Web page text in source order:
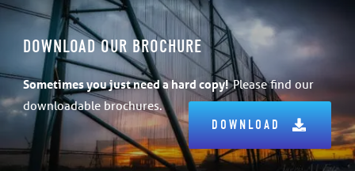
DOWNLOAD OUR BROCHURE
Sometimesyou just need a hard copy!Please find our
downloadable brochures.
DOWNLOAD